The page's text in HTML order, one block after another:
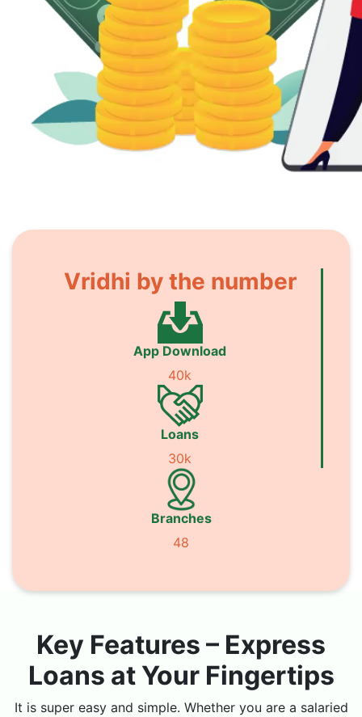
Vridhi by the number
App Download
40k
Loans
30k
Branches
48
Key Features – Express
Loans at Your Fingertips
It is super easy and simple. Whether you are a salaried